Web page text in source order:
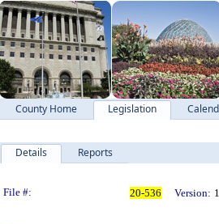
County Home Legislation
Details Reports
File #: 20-536 Version: 1